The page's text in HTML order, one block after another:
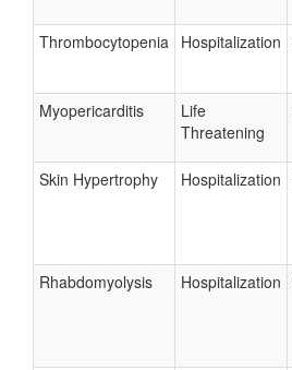
Thrombocytopenia Hospitalization
Myopericarditis
Life
Threatening
Skin Hypertrophy Hospitalization
Rhabdomyolysis Hospitalization